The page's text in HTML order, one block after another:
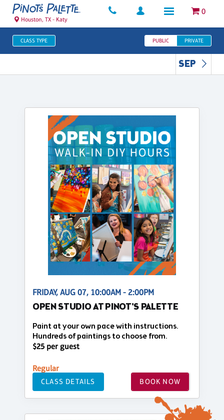
0
Houston, TX - Katy
CLASS TYPE PUBLIC PRIVATE
SEP
FRIDAY, AUG 07, 10:00AM - 2:00PM
OPEN STUDIO AT PINOT'S PALETTE
Paint at your own pace with instructions.
Hundreds of paintings to choose from.
$25 per guest
Regular
CLASS DETAILS BOOK NOW